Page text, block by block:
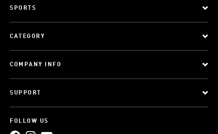
SPORTS
CATEGORY
COMPANY INFO
SUPPORT
FOLLOW US